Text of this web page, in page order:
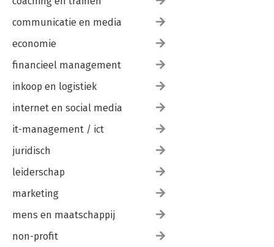
communicatie en media
economie
financieel management
inkoop en logistiek
internet en social media
it-management / ict
juridisch
leiderschap
marketing
mens en maatschappij
non-profit